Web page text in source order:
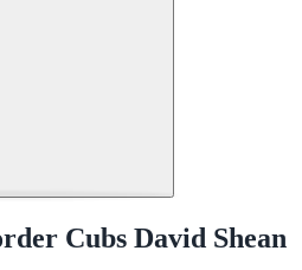
Cubs David Shean